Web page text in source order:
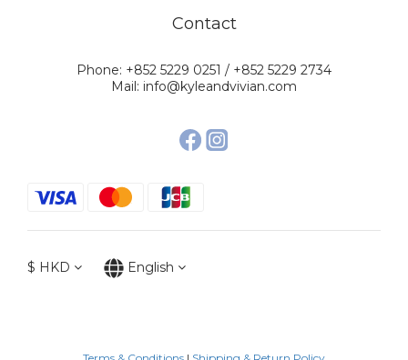
Contact
Phone: +852 5229 0251 / +852 5229 2734
Mail: info@kyleandvivian.com
$ HKD English